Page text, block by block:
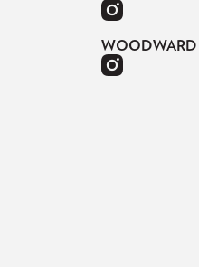
WOODWARD